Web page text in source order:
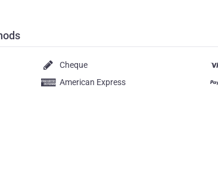
Cheque
American Express